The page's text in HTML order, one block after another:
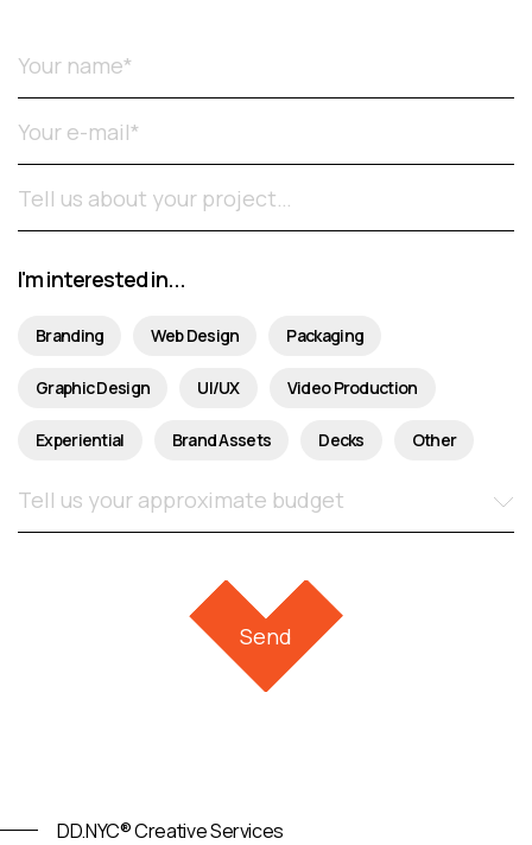
I'm interested in...
Branding Web Design Packaging
Graphic Design UI/UX Video Production
Experiential Brand Assets Decks Other
DD.NYC® Creative Services